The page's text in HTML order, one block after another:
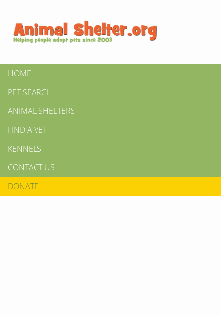
HOME
PET SEARCH
ANIMAL SHELTERS
FIND A VET
KENNELS
CONTACT US
DONATE